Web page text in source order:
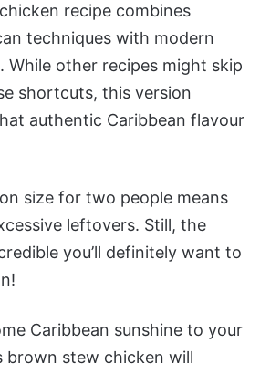
recipe combines
techniques with modern
While other recipes might skip
shortcuts, this version
authentic Caribbean flavour
size for two people means
leftovers. Still, the
you’ll definitely want to
Caribbean sunshine to your
brown stew chicken will